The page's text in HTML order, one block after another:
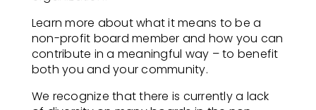
Learn more about what it means to be a
non-profit board member and how you can
contribute in a meaningful way – to benefit
both you and your community.​
We recognize that there is currently a lack